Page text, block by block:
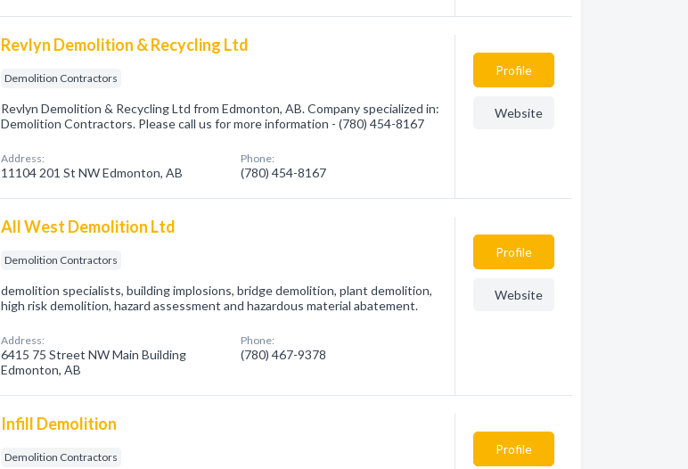
Revlyn Demolition & Recycling Ltd
Demolition Contractors
Revlyn Demolition & Recycling Ltd from Edmonton, AB. Company specialized in:
Demolition Contractors. Please call us for more information - (780) 454-8167
Address:
11104 201 St NW Edmonton, AB
Phone:
(780) 454-8167
Profile
Website
All West Demolition Ltd
Demolition Contractors
demolition specialists, building implosions, bridge demolition, plant demolition,
high risk demolition, hazard assessment and hazardous material abatement.
Address:
6415 75 Street NW Main Building
Edmonton, AB
Phone:
(780) 467-9378
Profile
Website
Infill Demolition
Demolition Contractors
Profile